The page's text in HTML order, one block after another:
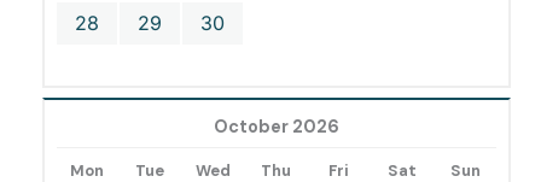
28
29 30
October 2026
Mon Tue Wed Thu Fri Sat Sun